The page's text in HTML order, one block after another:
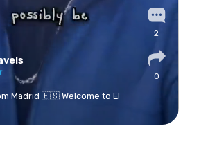
2
0
Madrid 🇪🇸 Welcome to El